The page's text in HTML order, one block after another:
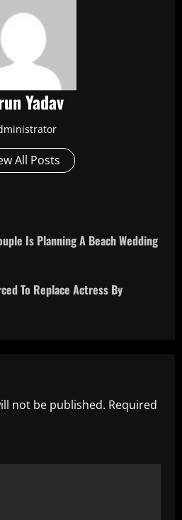
Yadav
All Posts
Is Planning A Beach Wedding
To Replace Actress By
not be published. Required